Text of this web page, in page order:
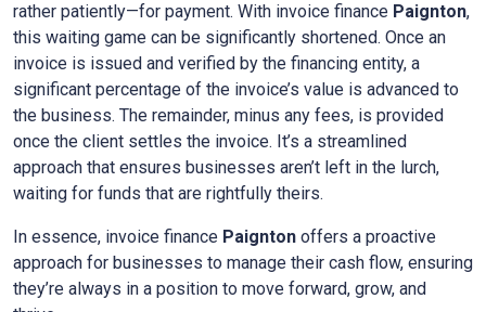
rather patiently—for payment. With invoice finance Paignton,
this waiting game can be significantly shortened. Once an
invoice is issued and verified by the financing entity, a
significant percentage of the invoice’s value is advanced to
the business. The remainder, minus any fees, is provided
once the client settles the invoice. It’s a streamlined
approach that ensures businesses aren’t left in the lurch,
waiting for funds that are rightfully theirs.
In essence, invoice finance Paignton offers a proactive
approach for businesses to manage their cash flow, ensuring
they’re always in a position to move forward, grow, and